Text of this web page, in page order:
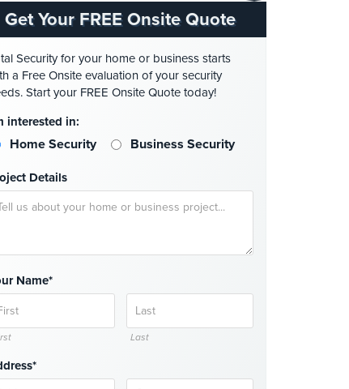
Get Your FREE Onsite Quote
Security for your home or business starts
a Free Onsite evaluation of your security
Start your FREE Onsite Quote today!
interested in:
Home Security Business Security
Details
Name*
Last